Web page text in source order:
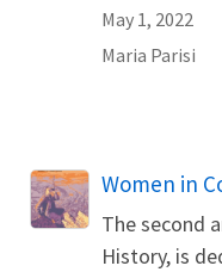
May 1, 2022
Maria Parisi
Name
Women in
The second
History, is